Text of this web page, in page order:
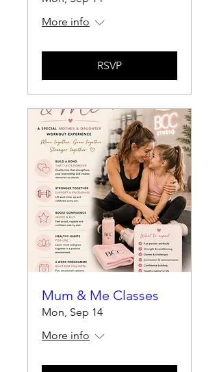
More info
RSVP
Mum & Me Classes
Mon, Sep 14
More info